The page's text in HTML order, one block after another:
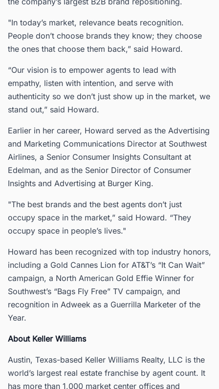
"In today’s market, relevance beats recognition.
People don’t choose brands they know; they choose
the ones that choose them back,” said Howard.
“Our vision is to empower agents to lead with
empathy, listen with intention, and serve with
authenticity so we don’t just show up in the market, we
stand out,” said Howard.
Earlier in her career, Howard served as the Advertising
and Marketing Communications Director at Southwest
Airlines, a Senior Consumer Insights Consultant at
Edelman, and as the Senior Director of Consumer
Insights and Advertising at Burger King.
"The best brands and the best agents don’t just
occupy space in the market,” said Howard. “They
occupy space in people’s lives."
Howard has been recognized with top industry honors,
including a Gold Cannes Lion for AT&T’s “It Can Wait”
campaign, a North American Gold Effie Winner for
Southwest’s “Bags Fly Free” TV campaign, and
recognition in Adweek as a Guerrilla Marketer of the
Year.
About Keller Williams
Austin, Texas-based Keller Williams Realty, LLC is the
world’s largest real estate franchise by agent count. It
has more than 1,000 market center offices and